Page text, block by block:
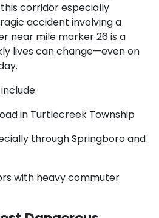
corridor especially
accident involving a
near mile marker 26 is a
lives can change—even on
in Turtlecreek Township
through Springboro and
with heavy commuter